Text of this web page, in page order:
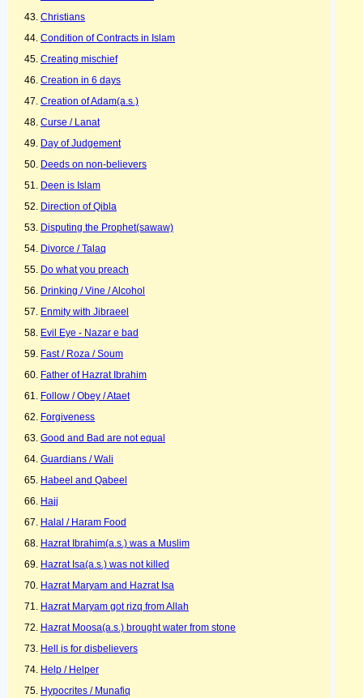
Christians
Condition of Contracts in Islam
Creating mischief
Creation in 6 days
Creation of Adam(a.s.)
Curse / Lanat
Day of Judgement
Deeds on non-believers
Deen is Islam
Direction of Qibla
Disputing the Prophet(sawaw)
Divorce / Talaq
Do what you preach
Drinking / Vine / Alcohol
Enmity with Jibraeel
Evil Eye - Nazar e bad
Fast / Roza / Soum
Father of Hazrat Ibrahim
Follow / Obey / Ataet
Forgiveness
Good and Bad are not equal
Guardians / Wali
Habeel and Qabeel
Hajj
Halal / Haram Food
Hazrat Ibrahim(a.s.) was a Muslim
Hazrat Isa(a.s.) was not killed
Hazrat Maryam and Hazrat Isa
Hazrat Maryam got rizq from Allah
Hazrat Moosa(a.s.) brought water from stone
Hell is for disbelievers
Help / Helper
Hypocrites / Munafiq